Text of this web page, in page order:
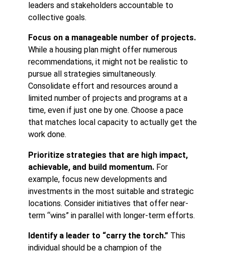
leaders and stakeholders accountable to
collective goals.
Focus on a manageable number of projects.
While a housing plan might offer numerous
recommendations, it might not be realistic to
pursue all strategies simultaneously.
Consolidate effort and resources around a
limited number of projects and programs at a
time, even if just one by one. Choose a pace
that matches local capacity to actually get the
work done.
Prioritize strategies that are high impact,
achievable, and build momentum. For
example, focus new developments and
investments in the most suitable and strategic
locations. Consider initiatives that offer near-
term “wins” in parallel with longer-term efforts.
Identify a leader to “carry the torch.” This
individual should be a champion of the